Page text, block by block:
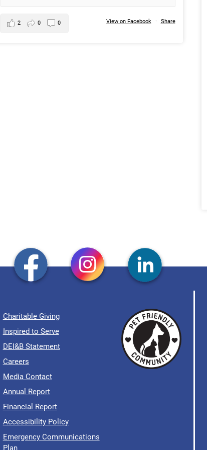
View on Facebook · Share
2 0 0
Charitable Giving
Inspired to Serve
DEI&B Statement
Careers
Media Contact
Annual Report
Financial Report
Accessibility Policy
Emergency Communications